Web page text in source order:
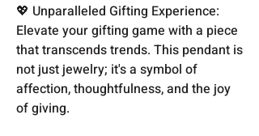
💖 Unparalleled Gifting Experience:
Elevate your gifting game with a piece
that transcends trends. This pendant is
not just jewelry; it's a symbol of
affection, thoughtfulness, and the joy
of giving.